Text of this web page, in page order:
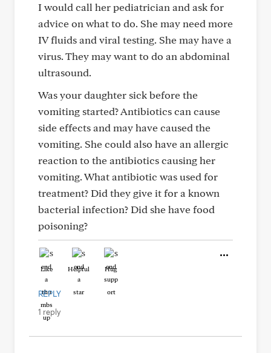
I would call her pediatrician and ask for
advice on what to do. She may need more
IV fluids and viral testing. She may have a
virus. They may want to do an abdominal
ultrasound.
Was your daughter sick before the
vomiting started? Antibiotics can cause
side effects and may have caused the
vomiting. She could also have an allergic
reaction to the antibiotics causing her
vomiting. What antibiotic was used for
treatment? Did they give it for a known
bacterial infection? Did she have food
poisoning?
Like Helpful Hug
REPLY
1 reply